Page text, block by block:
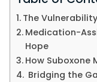
The
Medication-
Hope
How Suboxone
Bridging the